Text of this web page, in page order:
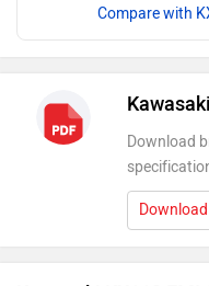
Compare with
Download